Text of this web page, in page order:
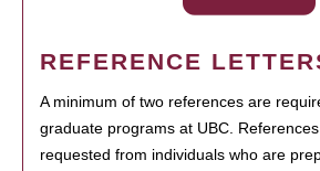
REFERENCE
A minimum of two references are
graduate programs at UBC.
requested from individuals who are